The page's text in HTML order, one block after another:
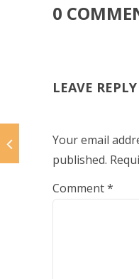
0
LEAVE REPLY
Your email
published.
Comment*